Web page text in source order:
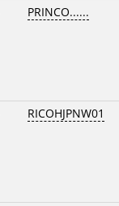
PRINCO......
RICOHJPNW01